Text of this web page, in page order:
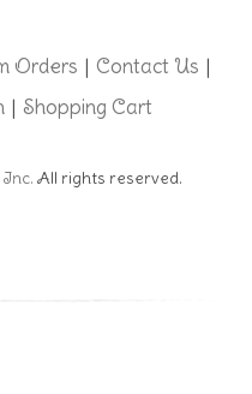
Orders | Contact Us |
| Shopping Cart
Inc. All rights reserved.